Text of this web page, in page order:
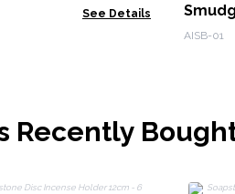
See Details
AISB-01
Recently